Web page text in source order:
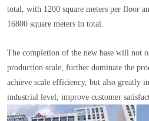
total, with 1200 square meters per floor
16800 square meters in total.
The completion of the new base will not
production scale, further dominate the
achieve scale efficiency, but also greatly
industrial level, improve customer